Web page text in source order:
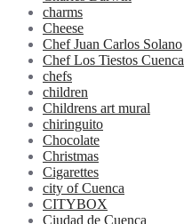
charms
Cheese
Chef Juan Carlos Solano
Chef Los Tiestos Cuenca
chefs
children
Childrens art mural
chiringuito
Chocolate
Christmas
Cigarettes
city of Cuenca
CITYBOX
Ciudad de Cuenca